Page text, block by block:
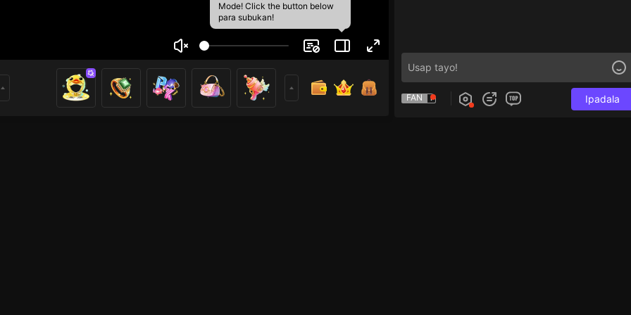
Mode! Click the button below
para subukan!
FAN Ipadala